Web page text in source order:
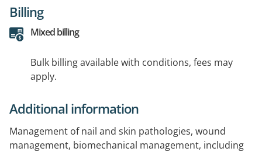
Billing
Mixed billing
Bulk billing available with conditions, fees may
apply.
Additional information
Management of nail and skin pathologies, wound
management, biomechanical management, including